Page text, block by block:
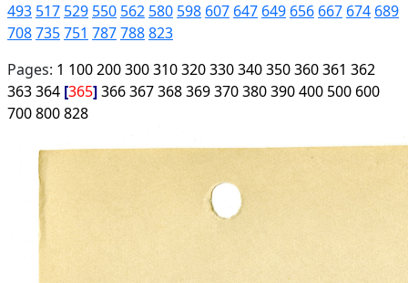
493 517 529 550 562 580 598 607 647 649 656 667 674 689
708735751 787788823
Pages: 1 100200300310320330340350360361 362
363364 365 366367368369370380390400 500 600
700800828